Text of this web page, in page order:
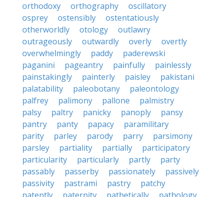
orthodoxy
orthography
oscillatory
osprey
ostensibly
ostentatiously
otherworldly
otology
outlawry
outrageously
outwardly overly
overtly
overwhelmingly
paddy
paderewski
paganini
pageantry painfully
painlessly
painstakingly
painterly paisley
pakistani
palatability
paleobotany
paleontology
palfrey
palimony pallone
palmistry
palsy
paltry panicky panoply
pansy
pantry
panty papacy
paramilitary
parity
parley parody parry
parsimony
parsley
partiality partially
participatory
particularity
particularly partly
party
passably
passerby passionately
passively
passivity
pastrami pastry
patchy